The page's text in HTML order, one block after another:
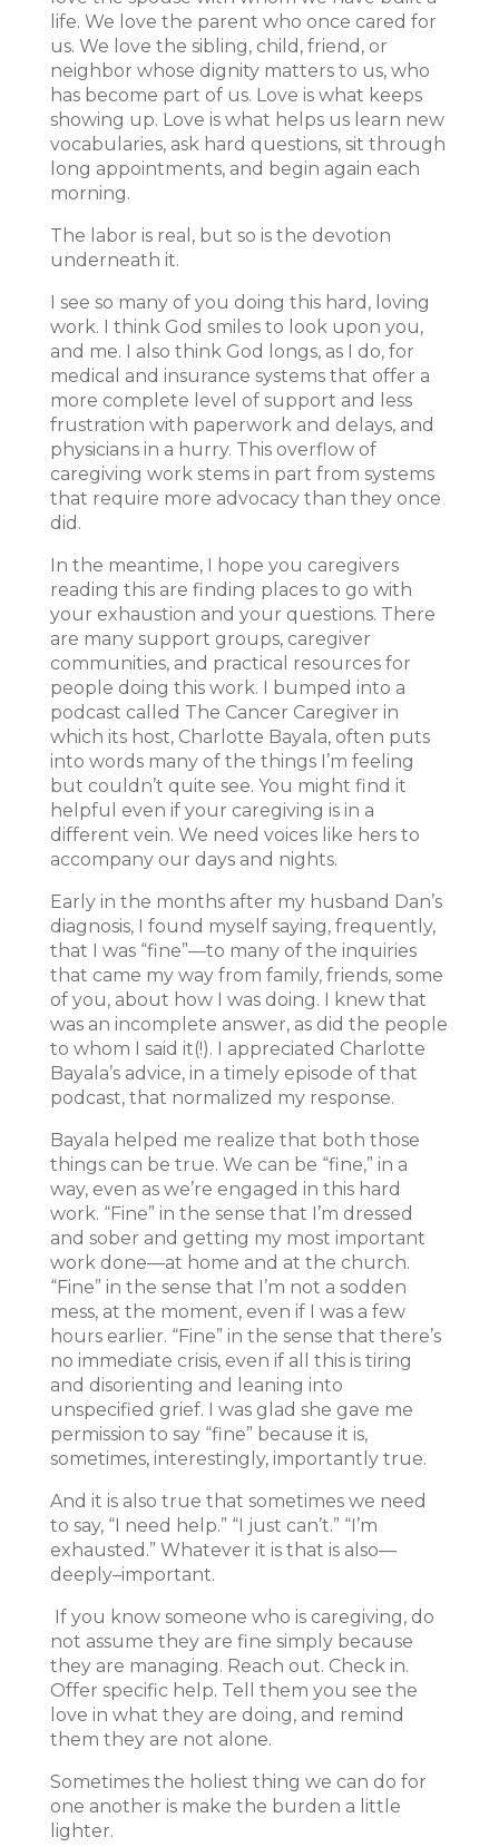
life. We love the parent who once cared for
us. We love the sibling, child, friend, or
neighbor whose dignity matters to us, who
has become part of us. Love is what keeps
showing up. Love is what helps us learn new
vocabularies, ask hard questions, sit through
long appointments, and begin again each
morning.
The labor is real, but so is the devotion
underneath it.
I see so many of you doing this hard, loving
work. I think God smiles to look upon you,
and me. I also think God longs, as I do, for
medical and insurance systems that offer a
more complete level of support and less
frustration with paperwork and delays, and
physicians in a hurry. This overflow of
caregiving work stems in part from systems
that require more advocacy than they once
did.
In the meantime, I hope you caregivers
reading this are finding places to go with
your exhaustion and your questions. There
are many support groups, caregiver
communities, and practical resources for
people doing this work. I bumped into a
podcast called The Cancer Caregiver in
which its host, Charlotte Bayala, often puts
into words many of the things I’m feeling
but couldn’t quite see. You might find it
helpful even if your caregiving is in a
different vein. We need voices like hers to
accompany our days and nights.
Early in the months after my husband Dan’s
diagnosis, I found myself saying, frequently,
that I was “fine”—to many of the inquiries
that came my way from family, friends, some
of you, about how I was doing. I knew that
was an incomplete answer, as did the people
to whom I said it(!). I appreciated Charlotte
Bayala’s advice, in a timely episode of that
podcast, that normalized my response.
Bayala helped me realize that both those
things can be true. We can be “fine,” in a
way, even as we’re engaged in this hard
work. “Fine” in the sense that I’m dressed
and sober and getting my most important
work done—at home and at the church.
“Fine” in the sense that I’m not a sodden
mess, at the moment, even if I was a few
hours earlier. “Fine” in the sense that there’s
no immediate crisis, even if all this is tiring
and disorienting and leaning into
unspecified grief. I was glad she gave me
permission to say “fine” because it is,
sometimes, interestingly, importantly true.
And it is also true that sometimes we need
to say, “I need help.” “I just can’t.” “I’m
exhausted.” Whatever it is that is also—
deeply–important.
If you know someone who is caregiving, do
not assume they are fine simply because
they are managing. Reach out. Check in.
Offer specific help. Tell them you see the
love in what they are doing, and remind
them they are not alone.
Sometimes the holiest thing we can do for
one another is make the burden a little
lighter.